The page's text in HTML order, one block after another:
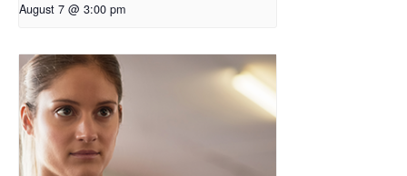
August 7 @ 3:00 pm